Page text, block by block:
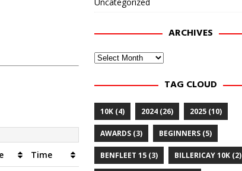
Time
ARCHIVES
Archives
TAG CLOUD
10K(4) 2024(26) 2025(10)
AWARDS(3) BEGINNERS(5)
BENFLEET 15(3) BILLERICAY 10K(2)